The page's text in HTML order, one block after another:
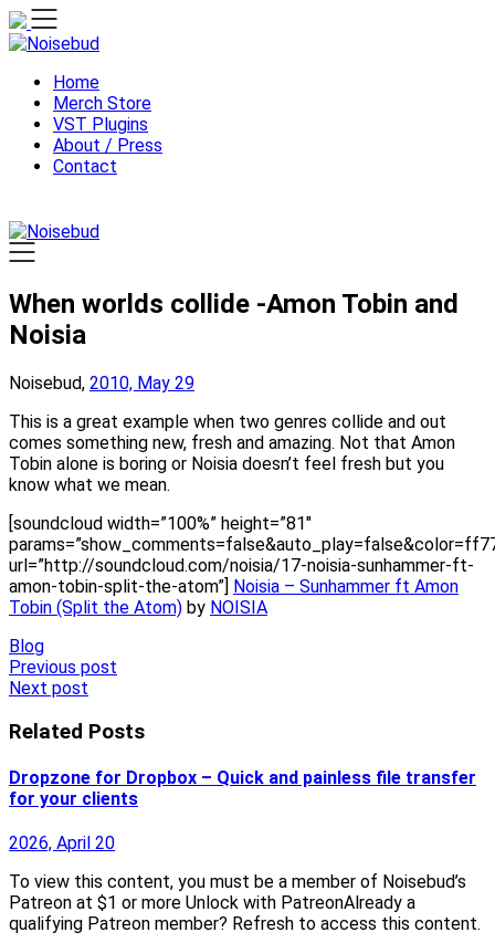
Skip
to
Home
Merch Store
VST Plugins
About / Press
Contact
When worlds collide -Amon Tobin and
Noisia
Noisebud, 2010, May 29
This is a great example when two genres collide and out
comes something new, fresh and amazing. Not that Amon
Tobin alone is boring or Noisia doesn’t feel fresh but you
know what we mean.
[soundcloud width=”100%” height=”81″
url=”http://soundcloud.com/noisia/17-noisia-sunhammer-ft-
amon-tobin-split-the-atom”] Noisia – Sunhammer ft Amon
Tobin (Split the Atom) by NOISIA
Blog
Post
navigation
Previous post
Next post
Related Posts
Dropzone for Dropbox – Quick and painless file transfer
for your clients
2026, April 20
To view this content, you must be a member of Noisebud’s
Patreon at $1 or more Unlock with PatreonAlready a
qualifying Patreon member? Refresh to access this content.